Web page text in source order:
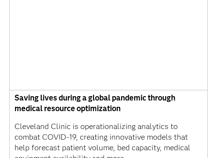
Saving lives during a global pandemic through
medical resource optimization
Cleveland Clinic is operationalizing analytics to
combat COVID-19, creating innovative models that
help forecast patient volume, bed capacity, medical